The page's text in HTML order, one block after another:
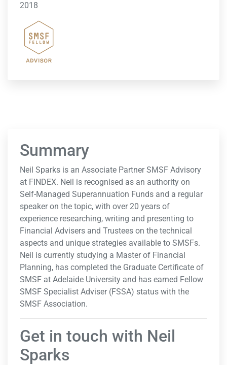
2018
Summary
Neil Sparks is an Associate Partner SMSF Advisory
at FINDEX. Neil is recognised as an authority on
Self-Managed Superannuation Funds and a regular
speaker on the topic, with over 20 years of
experience researching, writing and presenting to
Financial Advisers and Trustees on the technical
aspects and unique strategies available to SMSFs.
Neil is currently studying a Master of Financial
Planning, has completed the Graduate Certificate of
SMSF at Adelaide University and has earned Fellow
SMSF Specialist Adviser (FSSA) status with the
SMSF Association.
Get in touch with Neil
Sparks